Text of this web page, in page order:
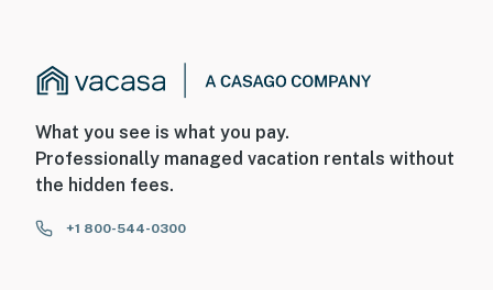
What you see is what you pay.
Professionally managed vacation rentals without
the hidden fees.
+1 800-544-0300